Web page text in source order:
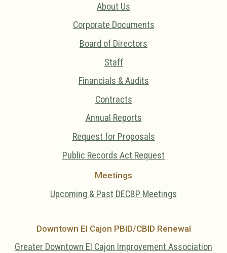
About Us
Corporate Documents
Board of Directors
Staff
Financials & Audits
Contracts
Annual Reports
Request for Proposals
Public Records Act Request
Meetings
Upcoming & Past DECBP Meetings
Downtown El Cajon PBID/CBID Renewal
Greater Downtown El Cajon Improvement Association